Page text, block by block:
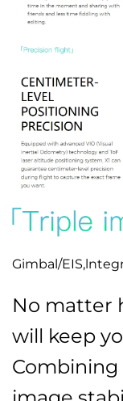
Gimbal/
No matter
will keep